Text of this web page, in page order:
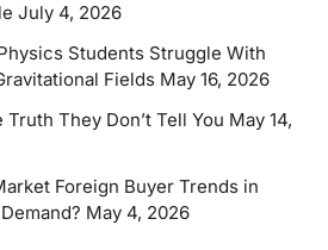
July 4, 2026
Students Struggle With
Fields May 16, 2026
They Don’t Tell You May 14,
Foreign Buyer Trends in
May 4, 2026